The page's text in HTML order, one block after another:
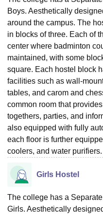
College Of Nursing,
Christian CollegeLoyola
Guru Nanak
SciencesCompetition
ReviewsAmrita Vishwa
Boys. Aesthetically
around the campus. The
in blocks of three. Each of
center where badminton
maintained, with some
square. Each hostel block
facilities such as wall-
tables, and carom and
common room that
togethers, parties, and
also equipped with fully
each floor is further
coolers, and water purifiers.
Girls Hostel
The college has a
Girls. Aesthetically